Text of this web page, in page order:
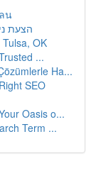
น
הצעת
OK
...
Ha...
SEO
Oasis o...
Term ...